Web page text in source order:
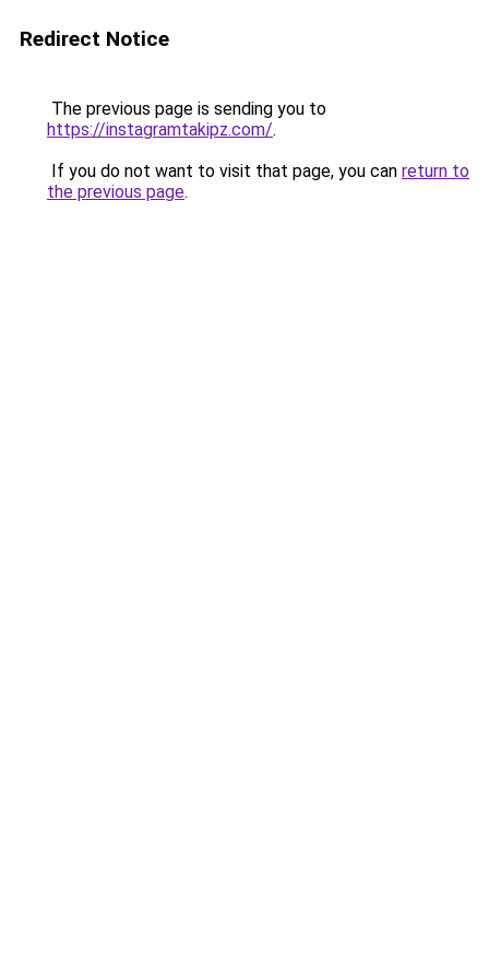
Redirect Notice
The previous page is sending you to
https://instagramtakipz.com/.
If you do not want to visit that page, you can return to
the previous page.